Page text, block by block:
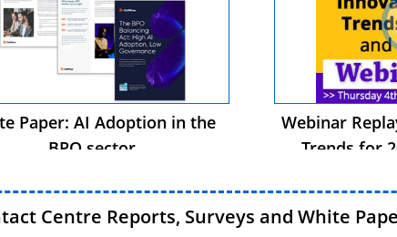
Paper: AI Adoption in the
BPO sector
Webinar
Trends for
Centre Reports, Surveys and White